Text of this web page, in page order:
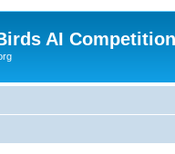
AI